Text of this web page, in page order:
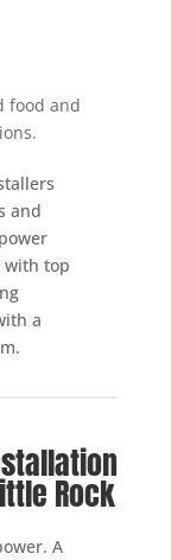
food and
and
with top
a
Rock
A